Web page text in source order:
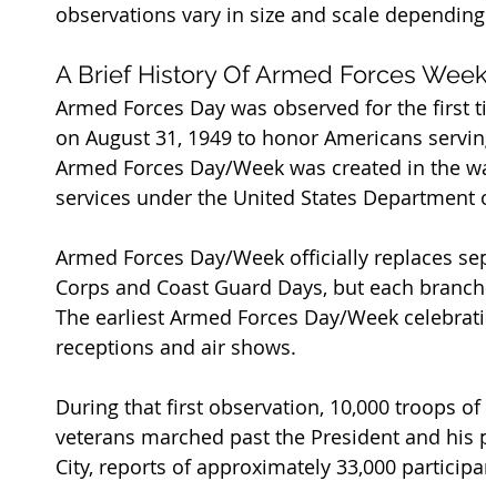
observations vary in size and scale
A Brief History Of Armed Forces Week
Armed Forces Day was observed for the first
on August 31, 1949 to honor Americans
Armed Forces Day/Week was created in the
services under the United States Department
Armed Forces Day/Week officially replaces
Corps and Coast Guard Days, but each
The earliest Armed Forces Day/Week
receptions and air shows.
During that first observation, 10,000 troops
veterans marched past the President and his
City, reports of approximately 33,000